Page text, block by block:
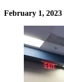
February 1, 2023